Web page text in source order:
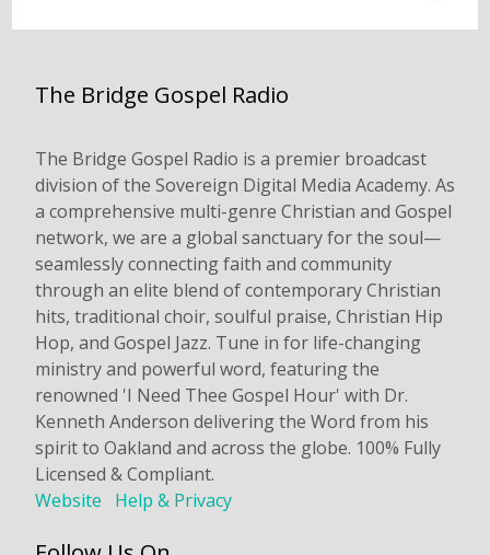
The Bridge Gospel Radio
The Bridge Gospel Radio is a premier broadcast
division of the Sovereign Digital Media Academy. As
a comprehensive multi-genre Christian and Gospel
network, we are a global sanctuary for the soul—
seamlessly connecting faith and community
through an elite blend of contemporary Christian
hits, traditional choir, soulful praise, Christian Hip
Hop, and Gospel Jazz. Tune in for life-changing
ministry and powerful word, featuring the
renowned 'I Need Thee Gospel Hour' with Dr.
Kenneth Anderson delivering the Word from his
spirit to Oakland and across the globe. 100% Fully
Licensed & Compliant.
Website
Help & Privacy